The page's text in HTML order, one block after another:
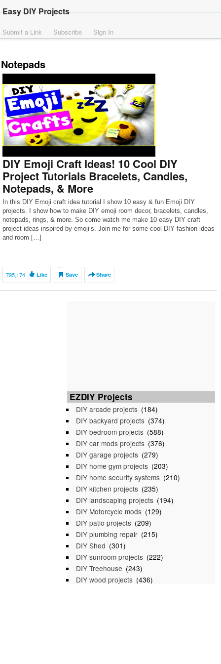
Easy DIY Projects
Submit a Link Subscribe Sign In
Notepads
DIY Emoji Craft Ideas! 10 Cool DIY
Project Tutorials Bracelets, Candles,
Notepads, & More
In this DIY Emoji craft idea tutorial I show 10 easy & fun Emoji DIY
projects. I show how to make DIY emoji room decor, bracelets, candles,
notepads, rings, & more. So come watch me make 10 easy DIY craft
project ideas inspired by emoji’s. Join me for some cool DIY fashion ideas
and room […]
795,174 Like Save Share
EZDIY Projects
DIY arcade projects (184)
DIY backyard projects (374)
DIY bedroom projects (588)
DIY car mods projects (376)
DIY garage projects (279)
DIY home gym projects (203)
DIY home security systems (210)
DIY kitchen projects (235)
DIY landscaping projects (194)
DIY Motorcycle mods (129)
DIY patio projects (209)
DIY plumbing repair (215)
DIY Shed (301)
DIY sunroom projects (222)
DIY Treehouse (243)
DIY wood projects (436)